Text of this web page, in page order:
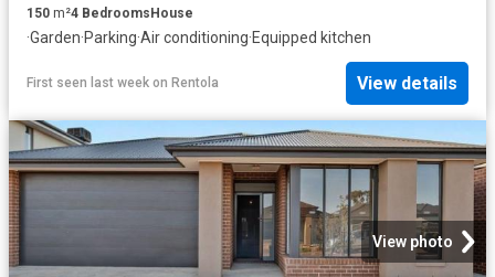
150 m²4 Bedrooms House
·Garden·Parking·Air conditioning·Equipped kitchen
First seen last week on Rentola View details
View photo